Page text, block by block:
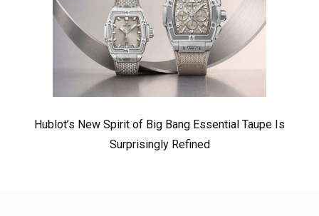
Hublot’s New Spirit of Big Bang Essential Taupe Is
Surprisingly Refined